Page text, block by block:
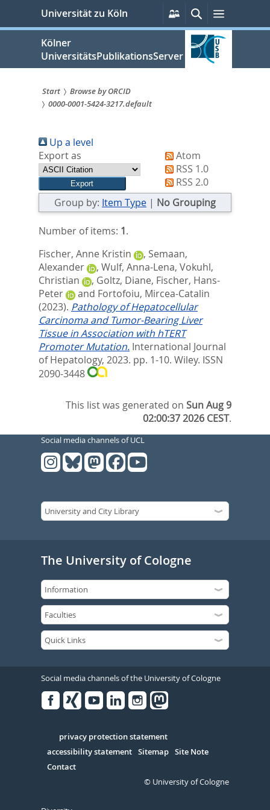
springen
Universität zu Köln
Persönliche
Services
SucheMenü
Kölner
UniversitätsPublikationsServer
Sie
sind
hier:
Start
Browse by ORCID
0000-0001-5424-3217.default
Up a level
Export as
Atom
RSS 1.0
RSS 2.0
Group by: Item Type | No Grouping
Number of items: 1.
Fischer, Anne Kristin
, Semaan,
Alexander
, Wulf, Anna-Lena, Vokuhl,
Christian
, Goltz, Diane, Fischer, Hans-
Peter
and Fortofoiu, Mircea-Catalin
(2023). Pathology of Hepatocellular
Carcinoma and Tumor-Bearing Liver
Tissue in Association with hTERT
Promoter Mutation. International Journal
of Hepatology, 2023. pp. 1-10. Wiley. ISSN
2090-3448
This list was generated onSun Aug 9
02:00:37 2026 CEST.
Social media channels of UCL
The University of Cologne
Social media channels of the University of Cologne
Serivce
privacy protection statement
accessibility statement Sitemap Site Note
Contact
© University of Cologne